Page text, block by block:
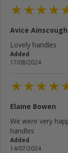
Avice Ainscough
Lovely handles
Added
17/08/2024
Elaine Bowen
We were very
handles
Added
14/07/2024